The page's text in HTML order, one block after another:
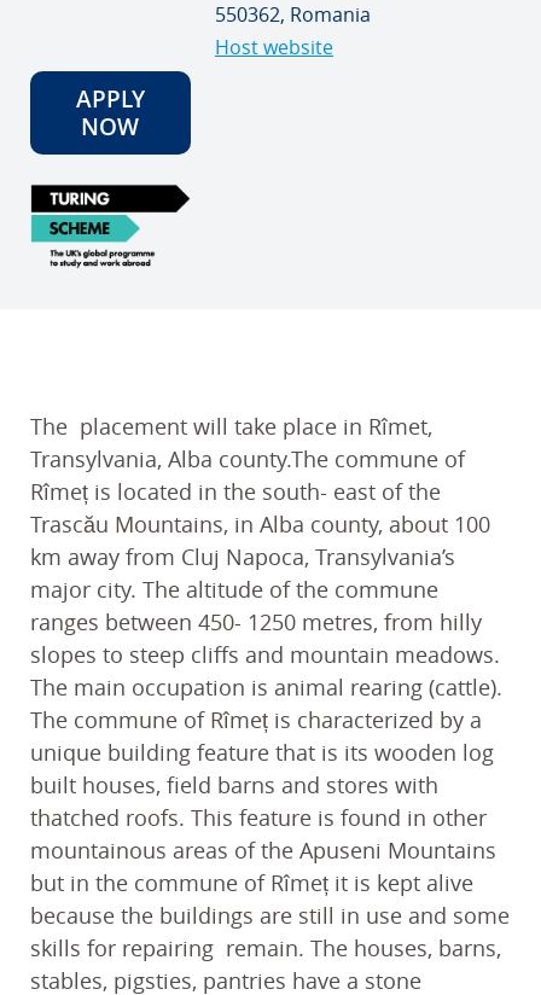
550362, Romania
Host website
APPLY
NOW
The placement will take place in Rîmet,
Transylvania, Alba county.The commune of
Rîmeț is located in the south- east of the
Trascău Mountains, in Alba county, about 100
km away from Cluj Napoca, Transylvania’s
major city. The altitude of the commune
ranges between 450- 1250 metres, from hilly
slopes to steep cliffs and mountain meadows.
The main occupation is animal rearing (cattle).
The commune of Rîmeț is characterized by a
unique building feature that is its wooden log
built houses, field barns and stores with
thatched roofs. This feature is found in other
mountainous areas of the Apuseni Mountains
but in the commune of Rîmeț it is kept alive
because the buildings are still in use and some
skills for repairing remain. The houses, barns,
stables, pigsties, pantries have a stone